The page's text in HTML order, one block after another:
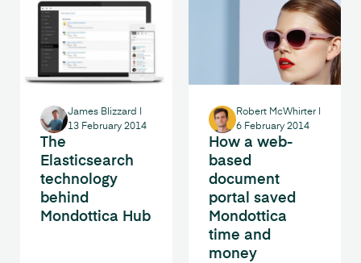
Search
The
Elasticsearch
technology
behind
Mondottica Hub
James Blizzard
13 February 2014
How a web-
based
document
portal saved
Mondottica
time and
money
Robert McWhirter
6 February 2014